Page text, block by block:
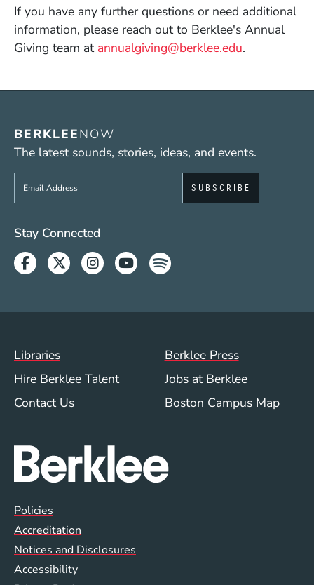
If you have any further questions or need additional
information, please reach out to Berklee's Annual
Giving team at annualgiving@berklee.edu.
BERKLEENOW
The latest sounds, stories, ideas, and events.
Sign up to get e-mails from Berklee Now
Social Media Links (WWW)
Stay Connected
Facebook
TwitterInstagram
YoutubeSpotify
Footer Menu (WWW)
Libraries
Berklee Press
Hire Berklee Talent
Jobs at Berklee
Contact Us
Boston Campus Map
Global Policy Footer Menu
Policies
Accreditation
Notices and Disclosures
Accessibility